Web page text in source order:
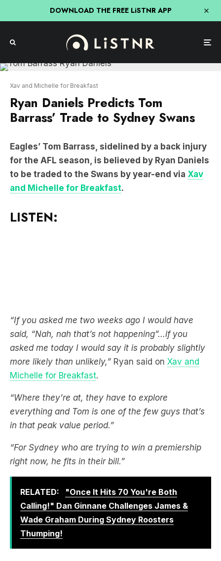
DOWNLOAD THE FREE LiSTNR APP
Xav and Michelle for Breakfast
Ryan Daniels Predicts Tom
Barrass’ Trade to Sydney Swans
Eagles’ Tom Barrass, sidelined by a back injury
for the AFL season, is believed by Ryan Daniels
to be traded to the Swans by year-end via Xav
and Michelle for Breakfast.
LISTEN:
“If you asked me two weeks ago I would have
said, “Nah, nah that’s not happening”…if you
asked me today I would say it is probably slightly
more likely than unlikely,” Ryan said on Xav and
Michelle for Breakfast.
“Where they’re at, they have to explore
everything and Tom is one of the few guys that’s
in that peak value period.”
“For Sydney who are trying to win a premiership
right now, he fits in their bill.”
RELATED:
"Once It Hits 70 You're Both
Calling!" Dan Ginnane Challenges James &
Wade Graham During Sydney Roosters
Thumping!